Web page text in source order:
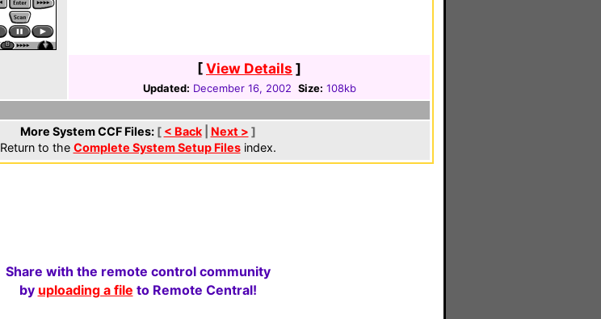
[View Details ]
Updated: December 16, 2002 Size: 108kb
More System CCF Files: [ < Back| Next > ]
Return to the Complete System Setup Filesindex.
Share with the remote control community
by uploading a file to Remote Central!